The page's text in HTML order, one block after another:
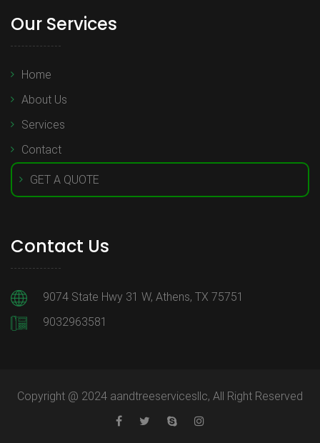
Our Services
Home
About Us
Services
Contact
GET A QUOTE
Contact Us
9074 State Hwy 31 W, Athens, TX 75751
9032963581
Copyright @ 2024 aandtreeservicesllc, All Right Reserved